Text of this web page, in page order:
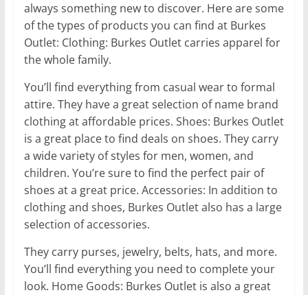
always something new to discover. Here are some
of the types of products you can find at Burkes
Outlet: Clothing: Burkes Outlet carries apparel for
the whole family.
You’ll find everything from casual wear to formal
attire. They have a great selection of name brand
clothing at affordable prices. Shoes: Burkes Outlet
is a great place to find deals on shoes. They carry
a wide variety of styles for men, women, and
children. You’re sure to find the perfect pair of
shoes at a great price. Accessories: In addition to
clothing and shoes, Burkes Outlet also has a large
selection of accessories.
They carry purses, jewelry, belts, hats, and more.
You’ll find everything you need to complete your
look. Home Goods: Burkes Outlet is also a great